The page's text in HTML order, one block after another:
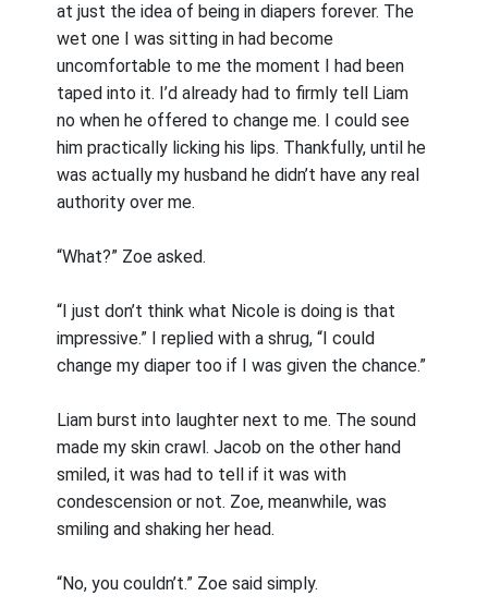
at just the idea of being in diapers forever. The
wet one I was sitting in had become
uncomfortable to me the moment I had been
taped into it. I’d already had to firmly tell Liam
no when he offered to change me. I could see
him practically licking his lips. Thankfully, until he
was actually my husband he didn’t have any real
authority over me.
“What?” Zoe asked.
“I just don’t think what Nicole is doing is that
impressive.” I replied with a shrug, “I could
change my diaper too if I was given the chance.”
Liam burst into laughter next to me. The sound
made my skin crawl. Jacob on the other hand
smiled, it was had to tell if it was with
condescension or not. Zoe, meanwhile, was
smiling and shaking her head.
“No, you couldn’t.” Zoe said simply.